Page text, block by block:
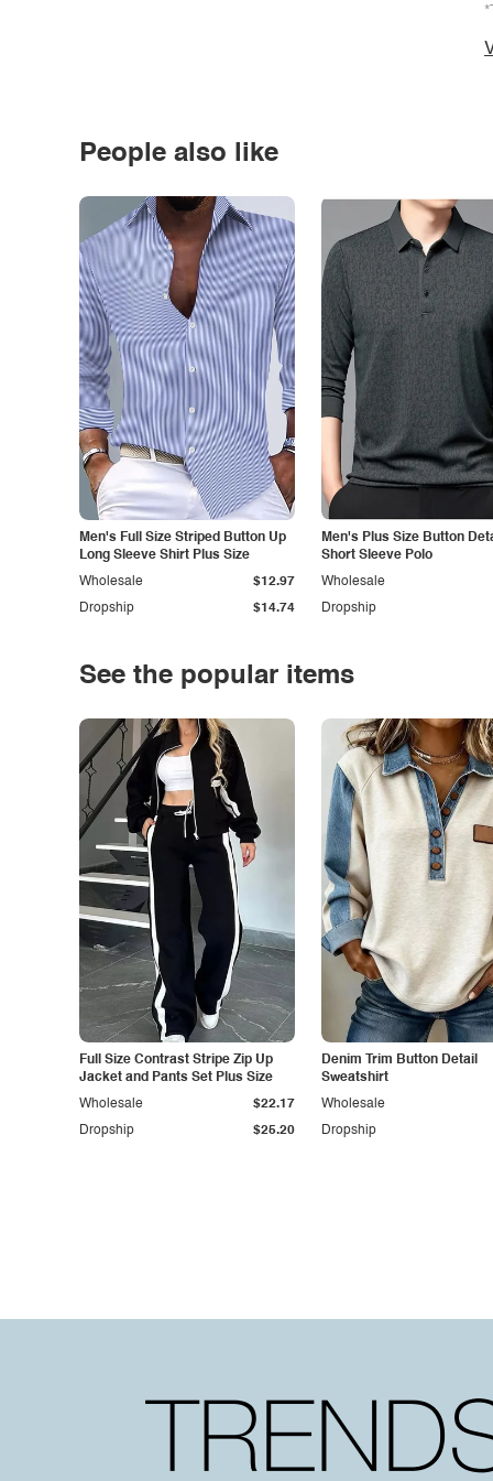
People also like
Men's Full Size Striped Button Up
Long Sleeve Shirt Plus Size
Dropship $14.74
Wholesale $12.97
Men's Plus Size Button
Short Sleeve Polo
Dropship
Wholesale
See the popular items
Full Size Contrast Stripe Zip Up
Jacket and Pants Set Plus Size
Dropship $25.20
Wholesale $22.17
Denim Trim Button Detail
Sweatshirt
Dropship
Wholesale